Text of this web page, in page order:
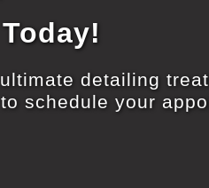
detailing
to schedule your